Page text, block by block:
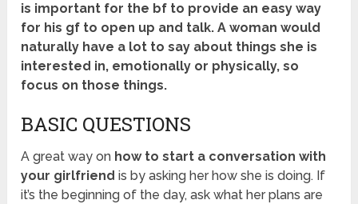
is important for the bf to provide an easy way
for his gf to open up and talk. A woman would
naturally have a lot to say about things she is
interested in, emotionally or physically, so
focus on those things.
BASIC QUESTIONS
A great way on how to start a conversation with
your girlfriend is by asking her how she is doing. If
it’s the beginning of the day, ask what her plans are